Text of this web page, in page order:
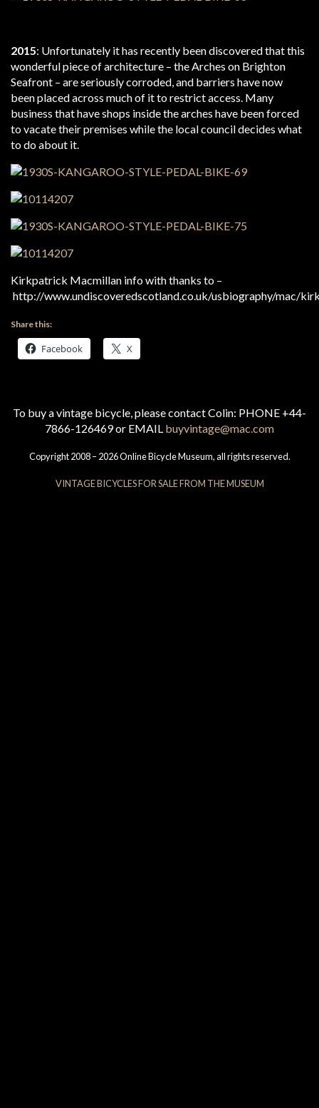
2015: Unfortunately it has recently been discovered that this
wonderful piece of architecture – the Arches on Brighton
Seafront – are seriously corroded, and barriers have now
been placed across much of it to restrict access. Many
business that have shops inside the arches have been forced
to vacate their premises while the local council decides what
to do about it.
Kirkpatrick Macmillan info with thanks to –
http://www.undiscoveredscotland.co.uk/usbiography/mac/
Share this:
Facebook X
To buy a vintage bicycle, please contact Colin: PHONE +44-
7866-126469 or EMAIL buyvintage@mac.com
Copyright 2008 – 2026 Online Bicycle Museum, all rights reserved.
VINTAGE BICYCLES FOR SALE FROM THE MUSEUM